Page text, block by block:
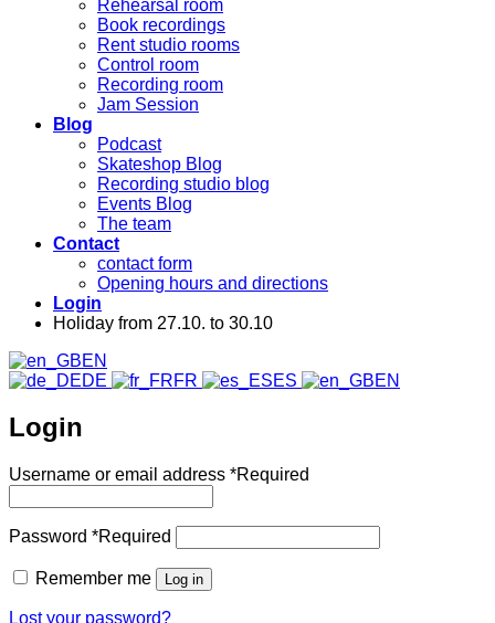
Rehearsal room
Book recordings
Rent studio rooms
Control room
Recording room
Jam Session
Blog
Podcast
Skateshop Blog
Recording studio blog
Events Blog
The team
Contact
contact form
Opening hours and directions
Login
Holiday from 27.10. to 30.10
EN
DE
FR ES EN
Login
Username or email address *Required
Password *Required
Remember me Log in
Lost your password?